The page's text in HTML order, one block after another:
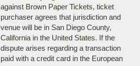
against Brown Paper Tickets, ticket
purchaser agrees that jurisdiction and
venue will be in San Diego County,
California in the United States. If the
dispute arises regarding a transaction
paid with a credit card in the European